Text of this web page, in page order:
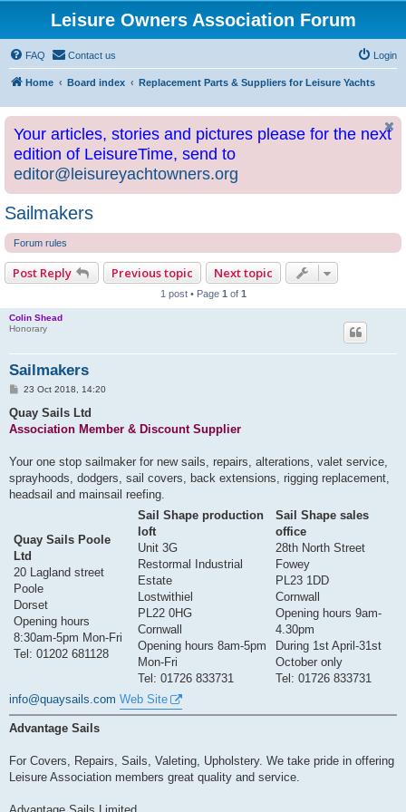
Leisure Owners Association Forum
FAQ Contact us Login
Home Board index Replacement Parts & Suppliers for Leisure Yachts
Your articles, stories and pictures please for the next
edition of LeisureTime, send to
editor@leisureyachtowners.org
Sailmakers
Forum rules
Post Reply Previous topic Next topic
1 post • Page 1 of 1
Colin Shead
Honorary
Sailmakers
P
s
23 Oct 2018, 14:20
Quay Sails Ltd
Association Member & Discount Supplier
Your one stop sailmaker for new sails, repairs, alterations, valet service,
sprayhoods, dodgers, sail covers, back extensions, rigging replacement,
headsail and mainsail reefing.
Quay Sails Poole
Ltd
20 Lagland street
Poole
Dorset
Opening hours
8:30am-5pm Mon-Fri
Tel: 01202 681128
Sail Shape production
loft
Unit 3G
Restormal Industrial
Estate
Lostwithiel
PL22 0HG
Cornwall
Opening hours 8am-5pm
Mon-Fri
Tel: 01726 833731
Sail Shape sales
office
28th North Street
Fowey
PL23 1DD
Cornwall
Opening hours 9am-
4.30pm
During 1st April-31st
October only
Tel: 01726 833731
info@quaysails.com Web Site
Advantage Sails
For Covers, Repairs, Sails, Valeting, Upholstery. We take pride in offering
Leisure Association members great quality and service.